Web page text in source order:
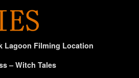
Lagoon Filming Location
– Witch Tales